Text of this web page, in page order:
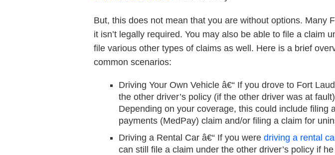
But, this does not mean that you are without options. Many
it isn’t legally required. You may also be able to file a claim
file various other types of claims as well. Here is a brief
common scenarios:
Driving Your Own Vehicle â€“ If you drove to Fort
the other driver’s policy (if the other driver was at
Depending on your coverage, this could include filing
payments (MedPay) claim and/or filing a claim for
Driving a Rental Car â€“ If you were driving a rental
can still file a claim under the other driver’s policy if